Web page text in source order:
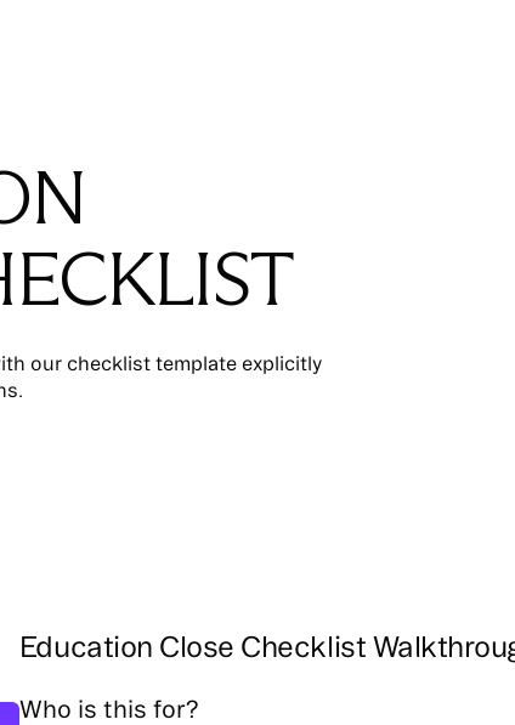
our checklist template explicitly
Education Close Checklist
Who is this for?